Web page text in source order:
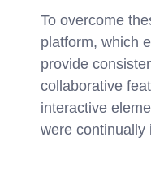
To overcome
platform, which
provide
collaborative
interactive
were continually